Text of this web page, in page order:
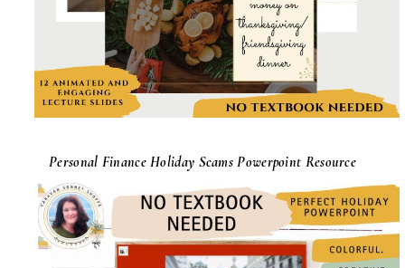
Personal Finance Holiday Scams Powerpoint Resource